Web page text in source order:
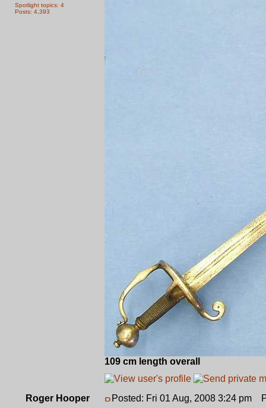
Spotlight topics: 4
Posts: 4,393
109 cm length overall
Roger Hooper Posted: Fri 01 Aug, 2008 3:24 pm